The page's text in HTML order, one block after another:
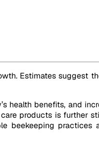
Estimates suggest
health benefits, and
products is further
beekeeping practices